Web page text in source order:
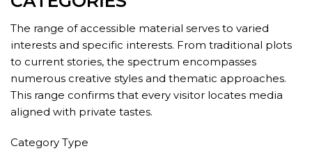
The range of accessible material serves to varied
interests and specific interests. From traditional plots
to current stories, the spectrum encompasses
numerous creative styles and thematic approaches.
This range confirms that every visitor locates media
aligned with private tastes.
Category Type